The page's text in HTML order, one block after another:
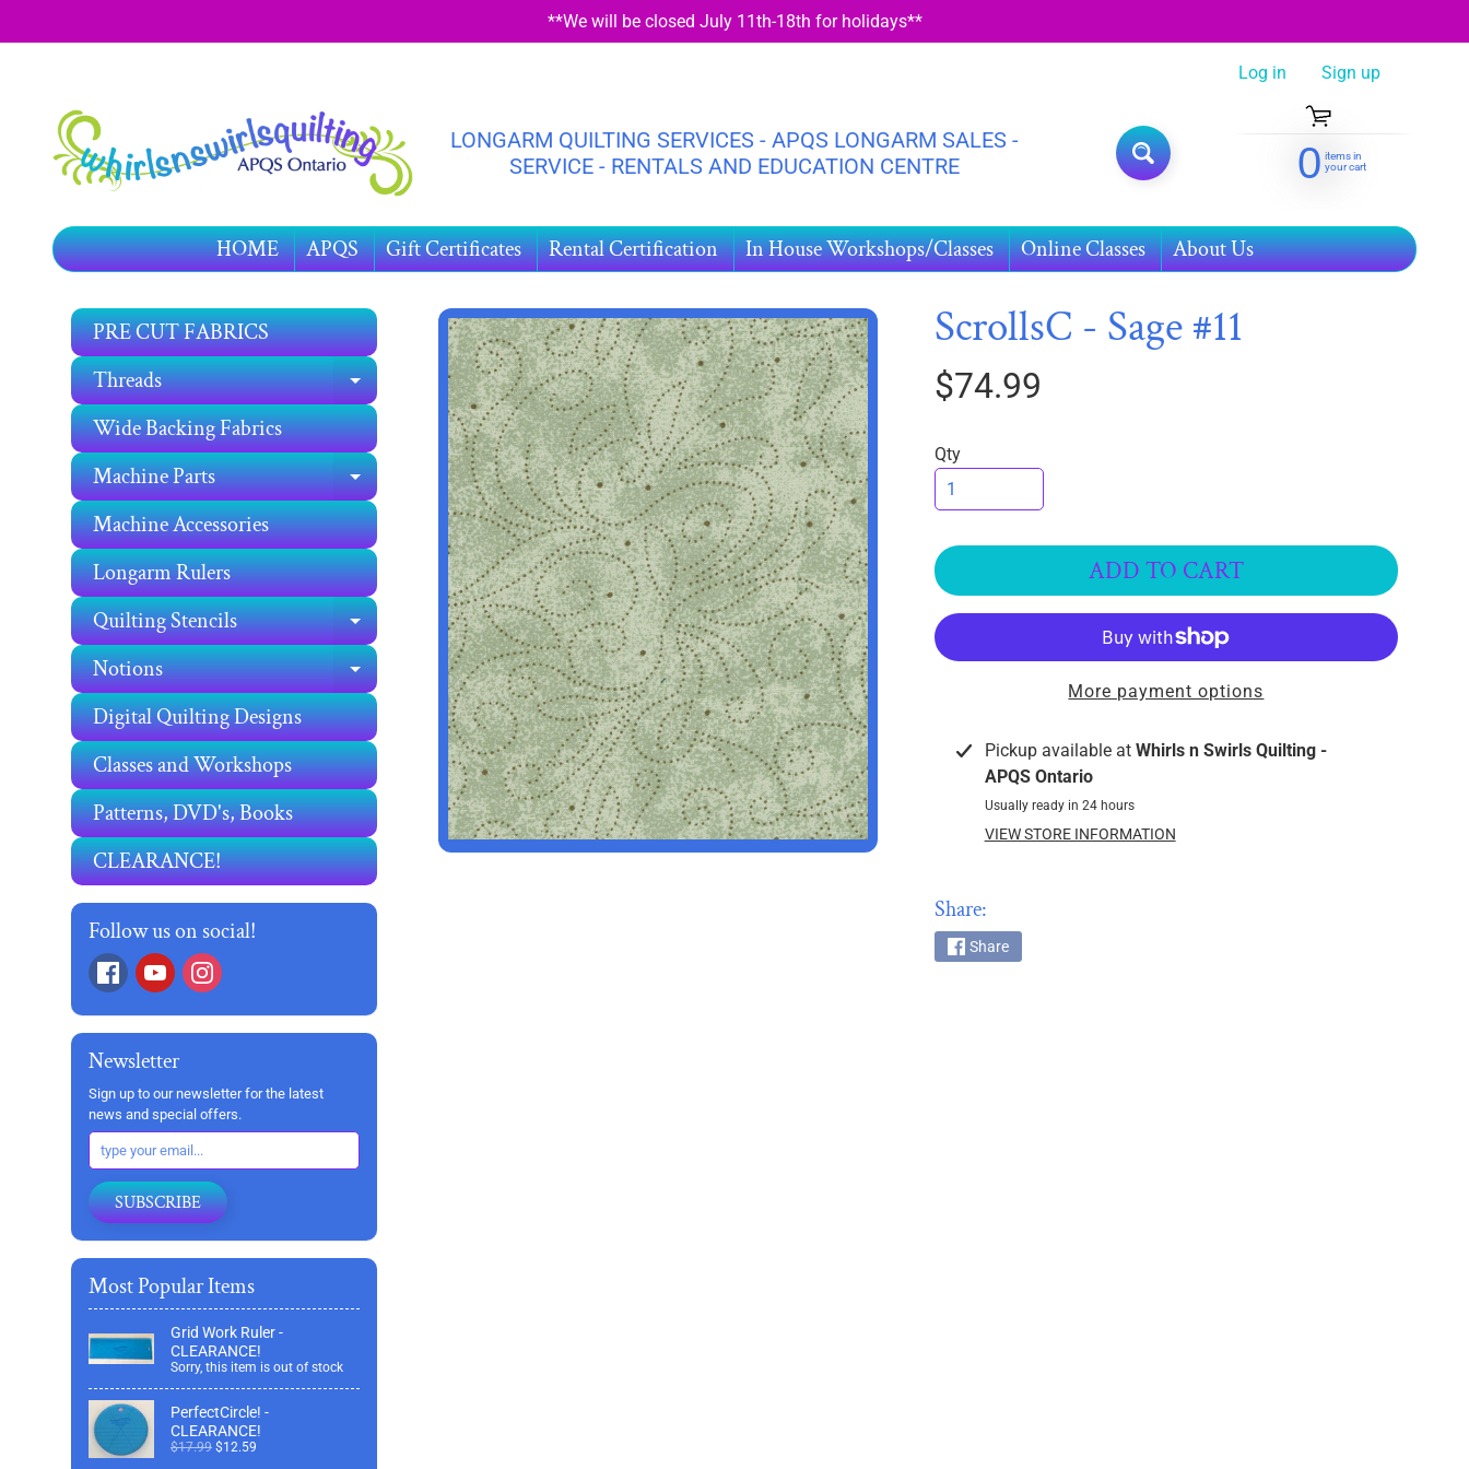
MENU
**We will be closed July 11th-18th for holidays**
LONGARM QUILTING SERVICES - APQS LONGARM SALES -
SERVICE - RENTALS AND EDUCATION CENTRE
Log in Sign up
0 items in
your cart
HOME APQS Gift Certificates Rental Certification In House Workshops/Classes Online Classes About Us
PRE CUT FABRICS
Threads
EXPAND CHILD MENU
Wide Backing Fabrics
Machine Parts
EXPAND CHILD MENU
Machine Accessories
Longarm Rulers
Quilting Stencils
EXPAND CHILD MENU
Notions EXPAND CHILD MENU
Digital Quilting Designs
Classes and Workshops
Patterns, DVD's, Books
CLEARANCE!
Follow us on social!
Newsletter
Sign up to our newsletter for the latest
news and special offers.
SUBSCRIBE
Most Popular Items
Grid Work Ruler -
CLEARANCE!
Sorry, this item is out of stock
PerfectCircle! -
CLEARANCE!
$17.99 $12.59
SKIP
TO
PRODUCT
INFORMATION
ScrollsC - Sage #11
$74.99
Qty
ADD TO CART
More payment options
Pickup available at Whirls n Swirls Quilting -
APQS Ontario
Usually ready in 24 hours
VIEW STORE INFORMATION
Share:
Share